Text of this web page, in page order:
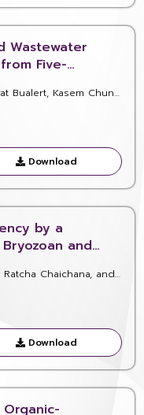
Wastewater
Five-
Parkin Maskulrath, Surat Bualert, Kasem Chunkao, Thanawat Jinjaruk, Thanit Pattamapitoon, Watcharapong Wararam, Wladyslaw W. Szymanski
Download
Download
by a
and
Wasinee Thongdang, Ratcha Chaichana, and Timothy S. Wood
Download
Download